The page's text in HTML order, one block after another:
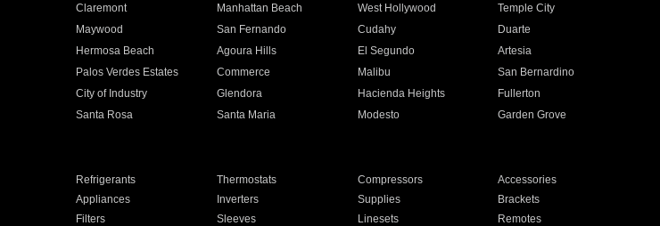
Claremont Manhattan Beach West Hollywood
Temple City
Maywood San Fernando Cudahy
Duarte
Hermosa Beach Agoura Hills El Segundo
Artesia
Palos Verdes Estates Commerce Malibu
San Bernardino
City of Industry Glendora Hacienda Heights
Fullerton
Santa Rosa Santa Maria Modesto
Garden Grove
Refrigerants Thermostats Compressors
Accessories
Appliances Inverters Supplies
Brackets
Filters Sleeves Linesets
Remotes